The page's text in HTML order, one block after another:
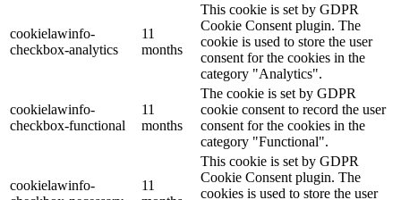
cookielawinfo-
checkbox-analytics
11
months
This cookie is set by GDPR
Cookie Consent plugin. The
cookie is used to store the user
consent for the cookies in the
category "Analytics".
cookielawinfo-
checkbox-functional
11
months
The cookie is set by GDPR
cookie consent to record the user
consent for the cookies in the
category "Functional".
cookielawinfo-
11
This cookie is set by GDPR
Cookie Consent plugin. The
cookies is used to store the user